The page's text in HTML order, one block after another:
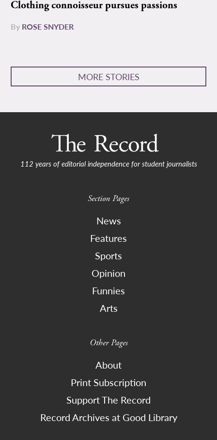
Clothing connoisseur pursues passions
By ROSE SNYDER
MORE STORIES
112 years of editorial independence for student journalists
Section Pages
News
Features
Sports
Opinion
Funnies
Arts
Other Pages
About
Print Subscription
Support The Record
Record Archives at Good Library